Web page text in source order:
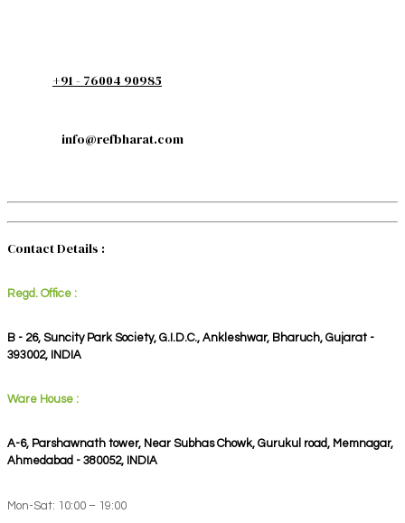
+91 - 76004 90985
info@refbharat.com
Contact Details :
Regd. Office :
B - 26, Suncity Park Society, G.I.D.C., Ankleshwar, Bharuch, Gujarat -
393002, INDIA
Ware House :
A-6, Parshawnath tower, Near Subhas Chowk, Gurukul road, Memnagar,
Ahmedabad - 380052, INDIA
Mon-Sat: 10:00 – 19:00